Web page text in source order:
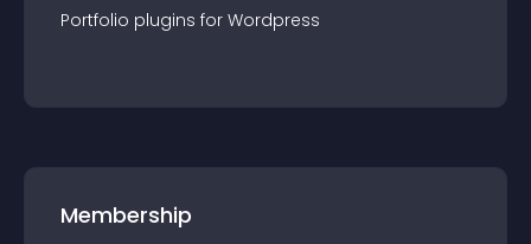
Portfolio plugins for Wordpress
Membership